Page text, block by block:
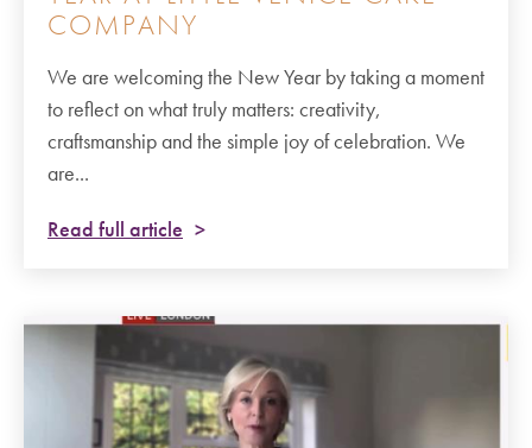
COMPANY
We are welcoming the New Year by taking a moment
to reflect on what truly matters: creativity,
craftsmanship and the simple joy of celebration. We
are...
Read full article